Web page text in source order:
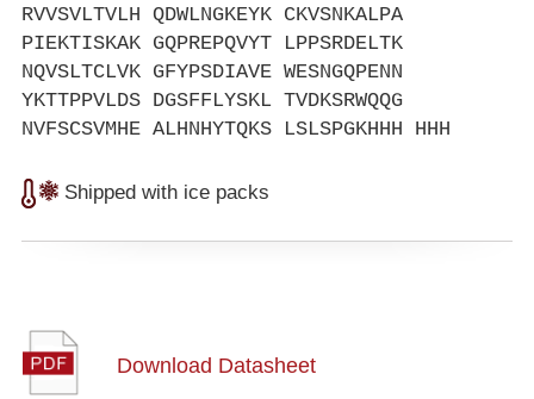
RVVSVLTVLH QDWLNGKEYK CKVSNKALPA
PIEKTISKAK GQPREPQVYT LPPSRDELTK
NQVSLTCLVK GFYPSDIAVE WESNGQPENN
YKTTPPVLDS DGSFFLYSKL TVDKSRWQQG
NVFSCSVMHE ALHNHYTQKS LSLSPGKHHH HHH
Shipped with ice packs
Download Datasheet